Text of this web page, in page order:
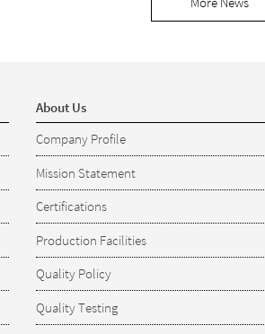
About Us
Company Profile
Mission Statement
Certifications
Production Facilities
Quality Policy
Quality Testing